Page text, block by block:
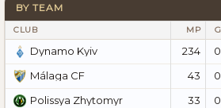
BY TEAM
CLUB MP G
Dynamo Kyiv 234 0
Málaga CF
43 0
Polissya Zhytomyr
33 0